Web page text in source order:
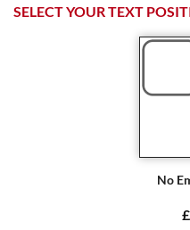
SELECT YOUR TEXT
No